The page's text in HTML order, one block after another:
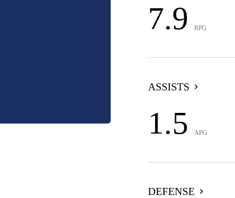
7.9 RPG
ASSISTS
1.5 APG
DEFENSE